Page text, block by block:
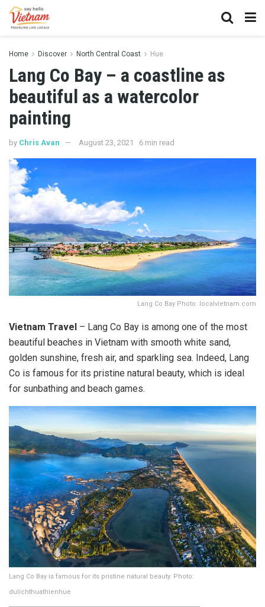
Home Discover North Central Coast Hue
Lang Co Bay – a coastline as
beautiful as a watercolor
painting
by Chris Avan August 23, 2021 6 min read
Lang Co Bay Photo: localvietnam.com
Vietnam Travel – Lang Co Bay is among one of the most
beautiful beaches in Vietnam with smooth white sand,
golden sunshine, fresh air, and sparkling sea. Indeed, Lang
Co is famous for its pristine natural beauty, which is ideal
for sunbathing and beach games.
Lang Co Bay is famous for its pristine natural beauty. Photo:
dulichthuathienhue